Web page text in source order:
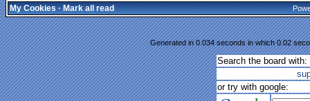
My Cookies·Mark all read
Generated in 0.034 seconds in which 0.02
Search the board with:
or try with google: